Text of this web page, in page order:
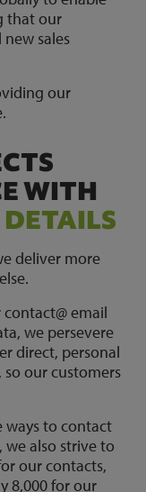
that our
sales
our
WITH
deliver more
email
we persevere
direct, personal
so our customers
ways to contact
we also strive to
our contacts,
8,000 for our